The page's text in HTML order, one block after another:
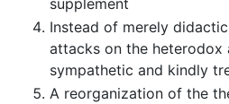
supplement
Instead of merely
attacks on the heterodox
sympathetic and kindly
A reorganization of the